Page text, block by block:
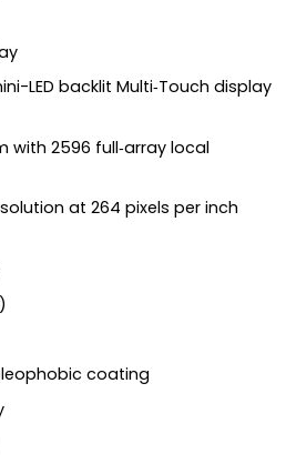
LED backlit Multi‑Touch display
with 2596 full‑array local
at 264 pixels per inch
coating